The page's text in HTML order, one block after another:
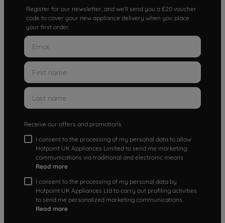
Register for our newsletter, and we'll send you a £20 voucher
code to cover your new appliance delivery when you place
your first order.
Receive our offers and promotions
I consent to the processing of my personal data to allow
Hotpoint UK Appliances Limited to send me marketing
communications via traditional and electronic means
Read more
I consent to the processing of my personal data by
Hotpoint UK Appliances Ltd to carry out profiling activities
to send me personalized marketing communications.
Read more